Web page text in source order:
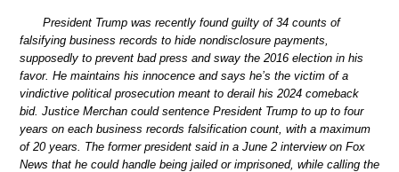
President Trump was recently found guilty of 34 counts of
falsifying business records to hide nondisclosure payments,
supposedly to prevent bad press and sway the 2016 election in his
favor. He maintains his innocence and says he’s the victim of a
vindictive political prosecution meant to derail his 2024 comeback
bid. Justice Merchan could sentence President Trump to up to four
years on each business records falsification count, with a maximum
of 20 years. The former president said in a June 2 interview on Fox
News that he could handle being jailed or imprisoned, while calling the